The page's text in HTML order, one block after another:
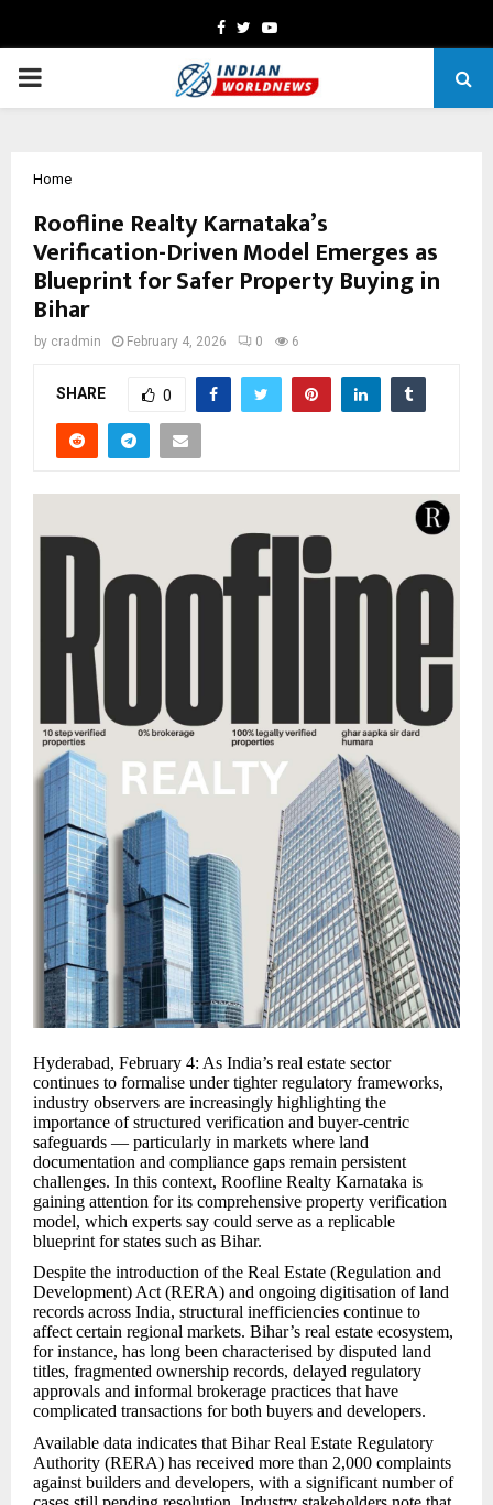
Facebook
TwitterYoutube
PRIMARY
Home
Roofline Realty Karnataka’s
Verification-Driven Model Emerges as
Blueprint for Safer Property Buying in
Bihar
by cradmin February 4, 2026 0 6
SHARE 0
Hyderabad, February 4: As India’s real estate sector
continues to formalise under tighter regulatory frameworks,
industry observers are increasingly highlighting the
importance of structured verification and buyer-centric
safeguards — particularly in markets where land
documentation and compliance gaps remain persistent
challenges. In this context, Roofline Realty Karnataka is
gaining attention for its comprehensive property verification
model, which experts say could serve as a replicable
blueprint for states such as Bihar.
Despite the introduction of the Real Estate (Regulation and
Development) Act (RERA) and ongoing digitisation of land
records across India, structural inefficiencies continue to
affect certain regional markets. Bihar’s real estate ecosystem,
for instance, has long been characterised by disputed land
titles, fragmented ownership records, delayed regulatory
approvals and informal brokerage practices that have
complicated transactions for both buyers and developers.
Available data indicates that Bihar Real Estate Regulatory
Authority (RERA) has received more than 2,000 complaints
against builders and developers, with a significant number of